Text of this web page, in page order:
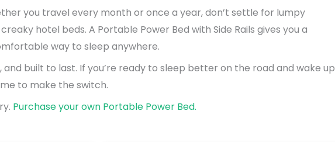
you travel every month or once a year, don’t settle for lumpy
hotel beds. A Portable Power Bed with Side Rails gives you a
way to sleep anywhere.
and built to last. If you’re ready to sleep better on the road and wake up
to make the switch.
Purchase your own Portable Power Bed.